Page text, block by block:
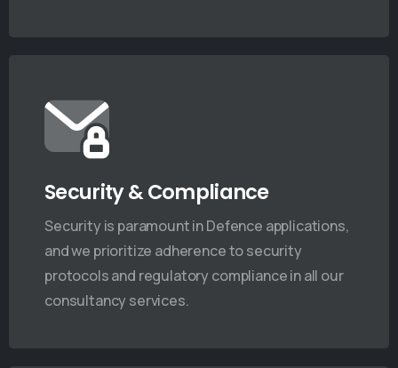
Security & Compliance
Security is paramount in Defence applications,
and we prioritize adherence to security
protocols and regulatory compliance in all our
consultancy services.